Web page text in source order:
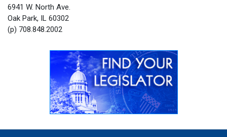
6941 W. North Ave.
Oak Park, IL 60302
(p) 708.848.2002